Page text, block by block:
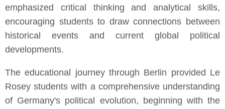
emphasized critical thinking and analytical skills,
encouraging students to draw connections between
historical events and current global political
developments.
The educational journey through Berlin provided Le
Rosey students with a comprehensive understanding
of Germany's political evolution, beginning with the